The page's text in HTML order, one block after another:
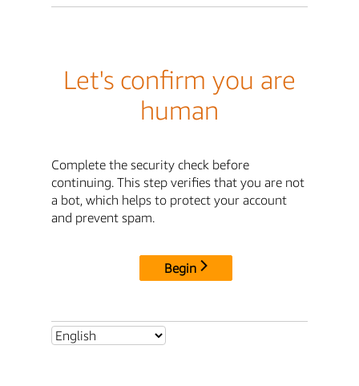
Let's confirm you are
human
Complete the security check before
continuing. This step verifies that you are not
a bot, which helps to protect your account
and prevent spam.
Begin